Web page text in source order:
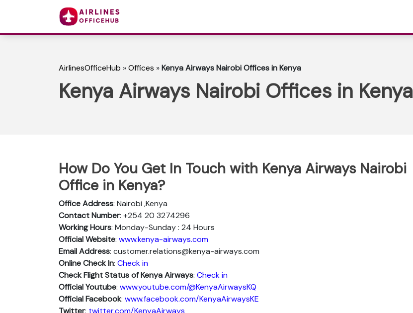
AirlinesOfficeHub »Offices »Kenya Airways Nairobi Offices in Kenya
Kenya Airways Nairobi Offices in Kenya
How Do You Get In Touch with Kenya Airways Nairobi
Office in Kenya?
Office Address: Nairobi ,Kenya
Contact Number: +254 20 3274296
Working Hours: Monday-Sunday : 24 Hours
Official Website: www.kenya-airways.com
Email Address: customer.relations@kenya-airways.com
Online Check In: Check in
Check Flight Status of Kenya Airways: Check in
Official Youtube: www.youtube.com/@KenyaAirwaysKQ
Official Facebook: www.facebook.com/KenyaAirwaysKE
Twitter: twitter.com/KenyaAirways